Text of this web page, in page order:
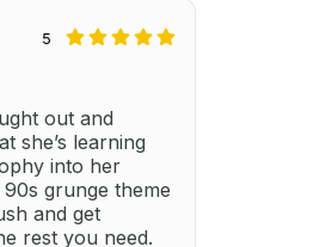
5
out and
she’s learning
into her
grunge theme
and get
rest you need.